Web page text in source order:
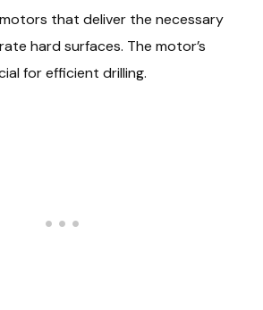
that deliver the necessary
hard surfaces. The motor’s
for efficient drilling.